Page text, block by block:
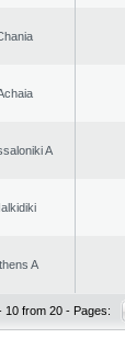
A
A
10 from 20 - Pages: